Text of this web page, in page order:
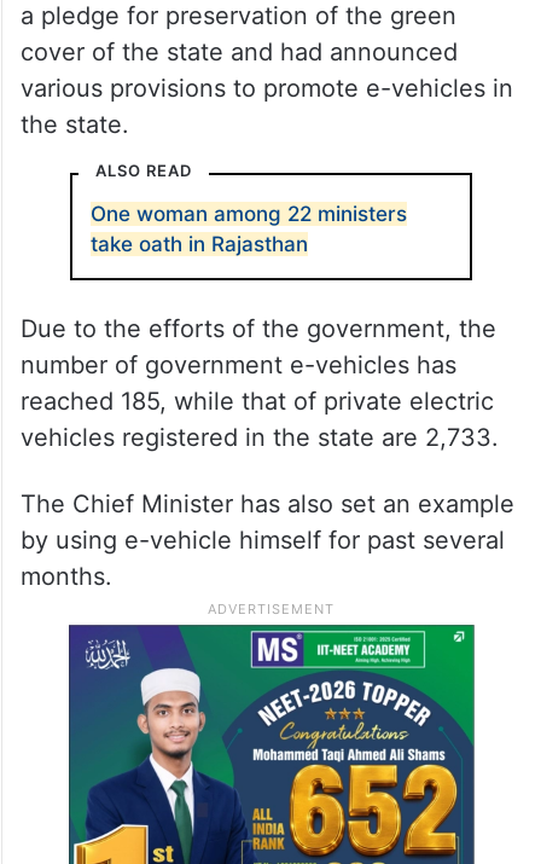
a pledge for preservation of the green
cover of the state and had announced
various provisions to promote e-vehicles in
the state.
ALSO READ
One woman among 22 ministers
take oath in Rajasthan
Due to the efforts of the government, the
number of government e-vehicles has
reached 185, while that of private electric
vehicles registered in the state are 2,733.
The Chief Minister has also set an example
by using e-vehicle himself for past several
months.